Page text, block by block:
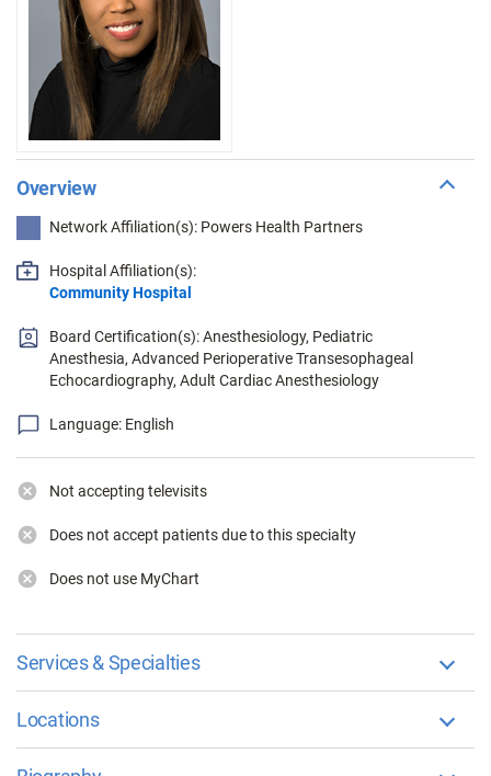
Overview
Network Affiliation(s): Powers Health Partners
Hospital Affiliation(s):
Community Hospital
Board Certification(s): Anesthesiology, Pediatric
Anesthesia, Advanced Perioperative Transesophageal
Echocardiography, Adult Cardiac Anesthesiology
Language: English
Not accepting televisits
Does not accept patients due to this specialty
Does not use MyChart
Services & Specialties
Locations